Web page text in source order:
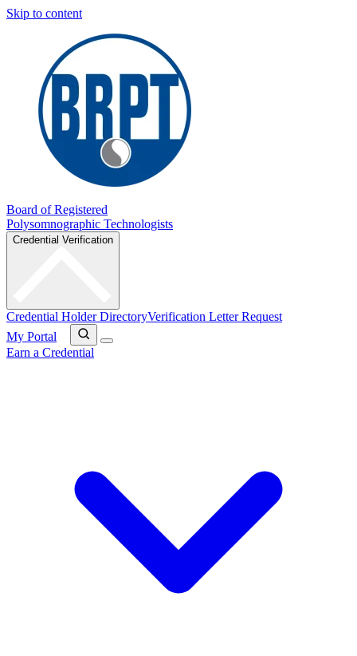
Skip to content
Board of Registered
Polysomnographic Technologists
Credential Verification
Credential Holder DirectoryVerification Letter Request
My Portal
Earn a Credential